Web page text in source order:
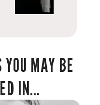
YOU MAY BE
IN...